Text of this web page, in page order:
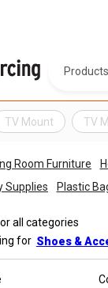
Products
TV Mount TV
Room Furniture
Supplies
Plastic
all categories
for Shoes &